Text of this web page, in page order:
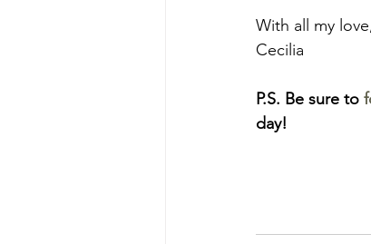
With all my
Cecilia
P.S. Be sure to
day!